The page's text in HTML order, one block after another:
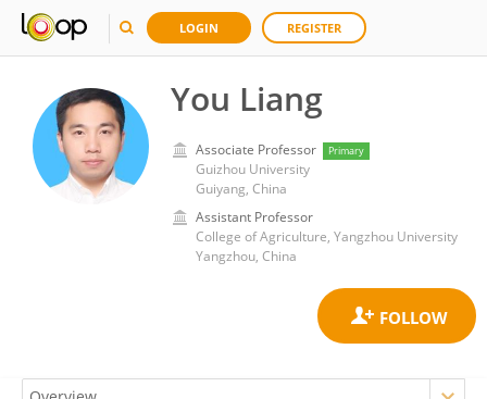
LOGIN REGISTER
You Liang
Associate Professor Primary
Guizhou University
Guiyang, China
Assistant Professor
College of Agriculture, Yangzhou University
Yangzhou, China